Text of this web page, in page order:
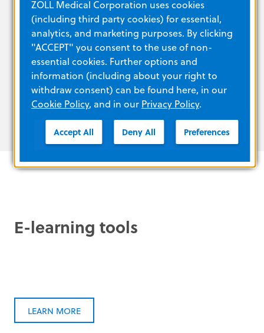
data sharing and streaming
Battery system and power charger for
worldwide sea, land and air operating
capabilities
Multiple display modes for operations in
bright sunlight or at night
E-learning tools
LEARN MORE
ZOLL Medical Corporation uses cookies
(including third party cookies) for essential,
analytics, and marketing purposes. By clicking
"ACCEPT" you consent to the use of non-
essential cookies. Further options and
information (including about your right to
withdraw consent) can be found here, in our
Cookie Policy, and in our Privacy Policy.
Accept All Deny All Preferences